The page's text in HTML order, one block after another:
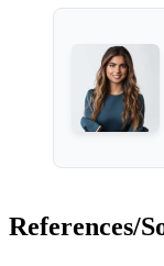
References/